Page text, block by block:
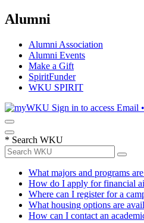
Alumni
Alumni Association
Alumni Events
Make a Gift
SpiritFunder
WKU SPIRIT
Sign in to access Email
* Search WKU
What majors and programs
How do I apply for financial
Where can I register for a
What housing options are
How can I contact an